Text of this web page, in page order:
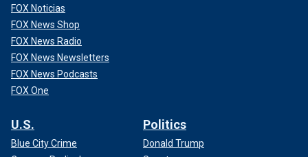
FOX Noticias
FOX News Shop
FOX News Radio
FOX News Newsletters
FOX News Podcasts
FOX One
U.S.
Blue City Crime
Politics
Donald Trump